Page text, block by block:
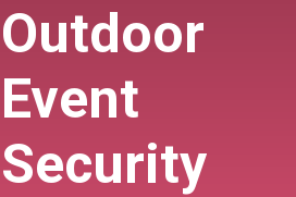
Outdoor
Event
Security